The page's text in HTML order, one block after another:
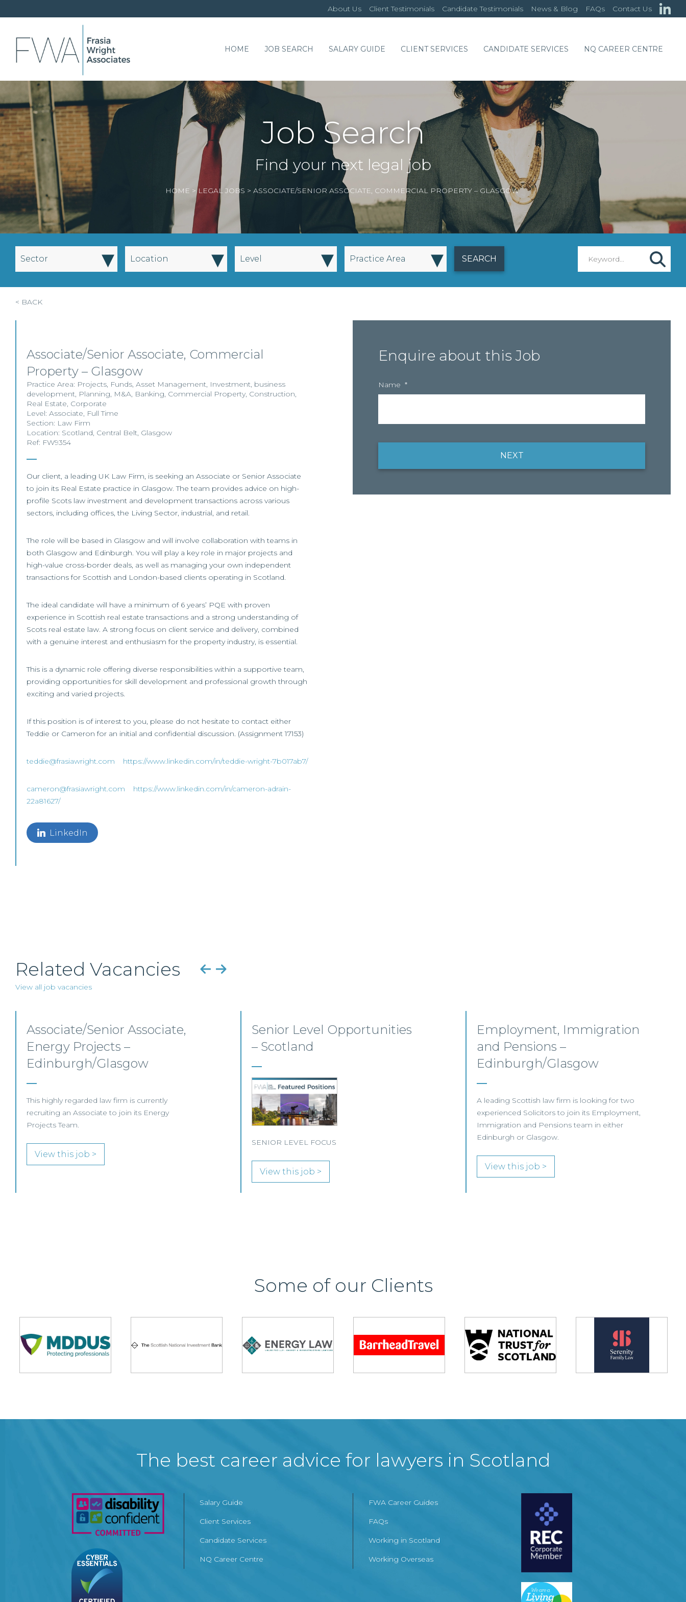
About Us Client Testimonials Candidate Testimonials News & Blog FAQs Contact Us
HOME JOB SEARCH SALARY GUIDE CLIENT SERVICES CANDIDATE SERVICES NQ CAREER CENTRE
Job Search
Find your next legal job
HOME >LEGAL JOBS > ASSOCIATE/SENIOR ASSOCIATE, COMMERCIAL PROPERTY – GLASGOW
Sector ▾ Location ▾ Level ▾ Practice Area ▾
< BACK
Associate/Senior Associate, Commercial
Property – Glasgow
Practice Area: Projects, Funds, Asset Management, Investment, business
development, Planning, M&A, Banking, Commercial Property, Construction,
Real Estate, Corporate
Level: Associate, Full Time
Section: Law Firm
Location: Scotland, Central Belt, Glasgow
Ref: FW9354
Our client, a leading UK Law Firm, is seeking an Associate or Senior Associate
to join its Real Estate practice in Glasgow. The team provides advice on high-
profile Scots law investment and development transactions across various
sectors, including offices, the Living Sector, industrial, and retail.
The role will be based in Glasgow and will involve collaboration with teams in
both Glasgow and Edinburgh. You will play a key role in major projects and
high-value cross-border deals, as well as managing your own independent
transactions for Scottish and London-based clients operating in Scotland.
The ideal candidate will have a minimum of 6 years’ PQE with proven
experience in Scottish real estate transactions and a strong understanding of
Scots real estate law. A strong focus on client service and delivery, combined
with a genuine interest and enthusiasm for the property industry, is essential.
This is a dynamic role offering diverse responsibilities within a supportive team,
providing opportunities for skill development and professional growth through
exciting and varied projects.
If this position is of interest to you, please do not hesitate to contact either
Teddie or Cameron for an initial and confidential discussion. (Assignment 17153)
teddie@frasiawright.com https://www.linkedin.com/in/teddie-wright-7b017ab7/
cameron@frasiawright.com
https://www.linkedin.com/in/cameron-adrain-
22a81627/
LinkedIn
Enquire about this Job
Name *
NEXT
Related Vacancies
View all job vacancies
Senior Level Opportunities
– Scotland
SENIOR LEVEL FOCUS
Employment, Immigration
and Pensions –
Edinburgh/Glasgow
A leading Scottish law firm is looking for two
experienced Solicitors to join its Employment,
Immigration and Pensions team in either
View this job >
Senior Associates,
Professional Indemnity –
Glasgow / Hybrid
Our client, a leading international Law Firm, is
seeking two Senior Associates to join its
growing Professional Indemnity Team in
Glasgow.
View this job >
Some of our Clients
The best career advice for lawyers in Scotland
Salary Guide
Client Services
Candidate Services
NQ Career Centre
FWA Career Guides
FAQs
Working in Scotland
Working Overseas